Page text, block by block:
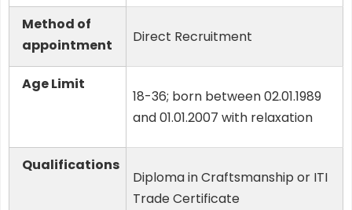
Method of
appointment
Direct Recruitment
Age Limit
18-36; born between 02.01.1989
and 01.01.2007 with relaxation
Qualifications
Diploma in Craftsmanship or ITI
Trade Certificate